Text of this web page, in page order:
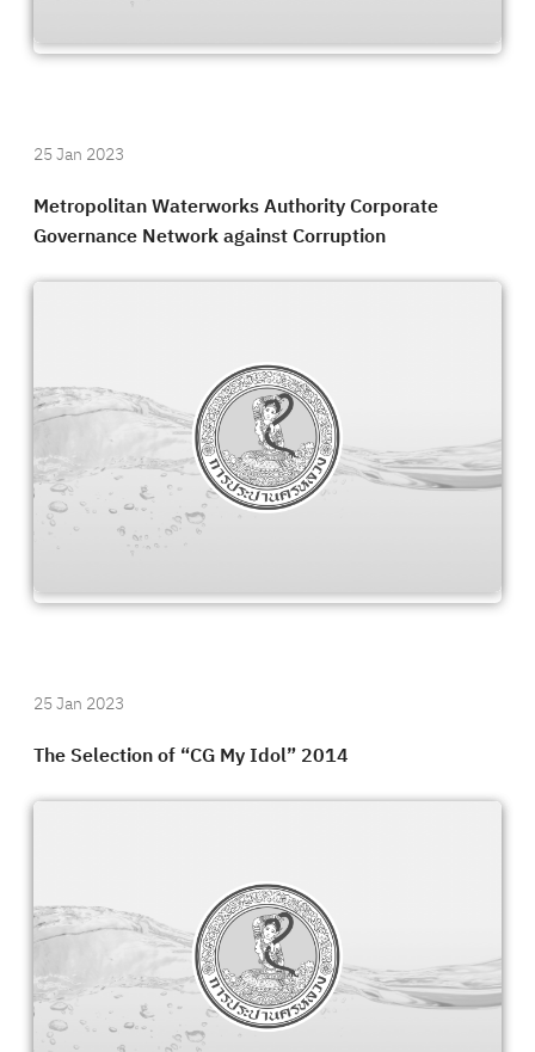
25 Jan 2023
Metropolitan Waterworks Authority Corporate
Governance Network against Corruption
25 Jan 2023
The Selection of “CG My Idol” 2014